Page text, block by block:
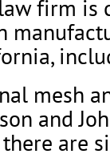
firm is
mesh
and
are